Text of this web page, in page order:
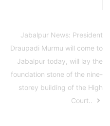
Jabalpur News: President
Draupadi Murmu will come to
Jabalpur today, will lay the
foundation stone of the nine-
storey building of the High
Court..